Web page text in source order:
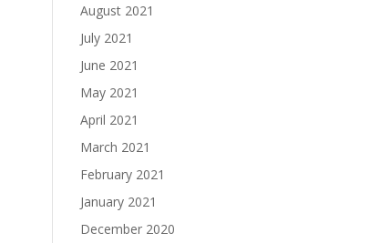
August 2021
July 2021
June 2021
May 2021
April 2021
March 2021
February 2021
January 2021
December 2020